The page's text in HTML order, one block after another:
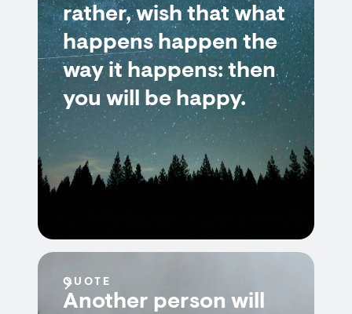
rather, wish that what
happens happen the
way it happens: then
you will be happy.
QUOTE
Another person will